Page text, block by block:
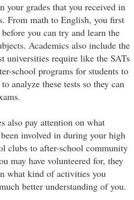
your grades that you received in
From math to English, you first
you can try and learn the
Academics also include the
universities require like the SATs
school programs for students to
analyze these tests so they can
also pay attention on what
involved in during your high
clubs to after-school community
may have volunteered for, they
what kind of activities you
better understanding of you.